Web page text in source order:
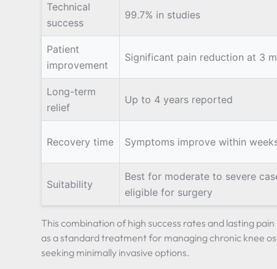
Technical
success
99.7% in studies
Patient
improvement
Significant pain reduction at 3
Long-term
relief
Up to 4 years reported
Recovery time Symptoms improve within
Suitability
Best for moderate to severe
eligible for surgery
This combination of high success rates and lasting
as a standard treatment for managing chronic knee
seeking minimally invasive options.